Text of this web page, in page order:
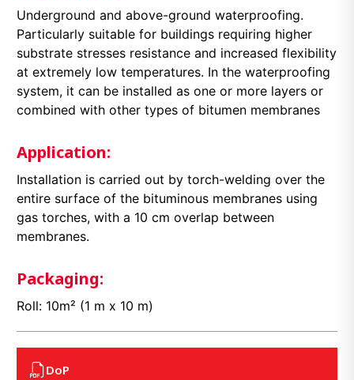
Underground and above-ground waterproofing.
Particularly suitable for buildings requiring higher
substrate stresses resistance and increased flexibility
at extremely low temperatures. In the waterproofing
system, it can be installed as one or more layers or
combined with other types of bitumen membranes
Application:
Installation is carried out by torch-welding over the
entire surface of the bituminous membranes using
gas torches, with a 10 cm overlap between
membranes.
Packaging:
Roll: 10m² (1 m x 10 m)
DoP